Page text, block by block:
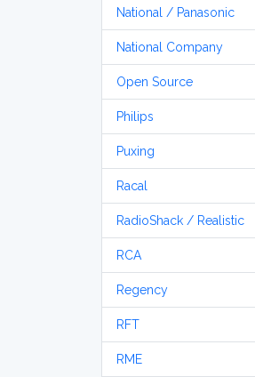
National / Panasonic
National Company
Open Source
Philips
Puxing
Racal
RadioShack / Realistic
RCA
Regency
RFT
RME